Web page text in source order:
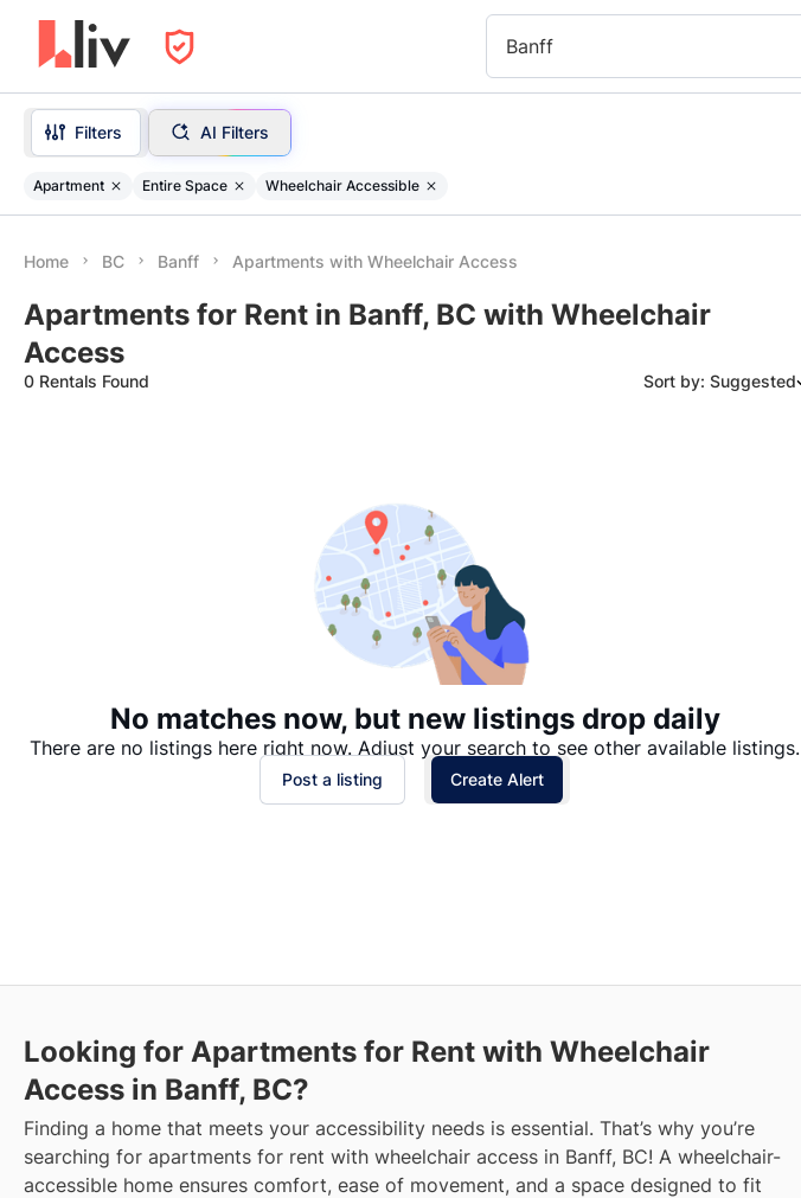
Banff
Filters AI Filters
Apartment Entire Space Wheelchair Accessible
Home BC Banff Apartments with Wheelchair Access
Apartments for Rent in Banff, BC with Wheelchair
Access
0 Rentals Found Sort by: Suggested
No matches now, but new listings drop daily
There are no listings here right now. Adjust your search to see other available listings.
Post a listing Create Alert
Looking for Apartments for Rent with Wheelchair
Access in Banff, BC?
Finding a home that meets your accessibility needs is essential. That’s why you’re
searching for apartments for rent with wheelchair access in Banff, BC! A wheelchair-
accessible home ensures comfort, ease of movement, and a space designed to fit